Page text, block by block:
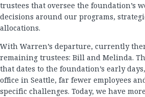
trustees that oversee the foundation’s
decisions around our programs,
allocations.
With Warren’s departure, currently
remaining trustees: Bill and Melinda.
that dates to the foundation’s early
office in Seattle, far fewer employees
specific challenges. Today, we have